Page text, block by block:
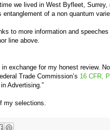
we lived in West Byfleet, Surrey,
of a non quantum
to more information and
line above.
exchange for my honest review.
Trade Commission’s 16 CFR,
Advertising.”
my selections.